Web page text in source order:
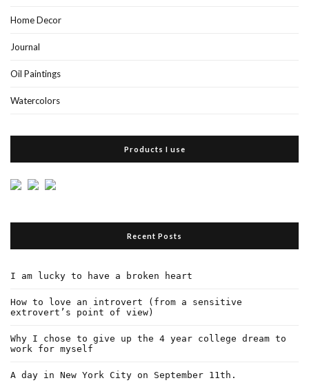
Home Decor
Journal
Oil Paintings
Watercolors
Products I use
Recent Posts
I am lucky to have a broken heart
How to love an introvert (from a sensitive
extrovert’s point of view)
Why I chose to give up the 4 year college dream to
work for myself
A day in New York City on September 11th.